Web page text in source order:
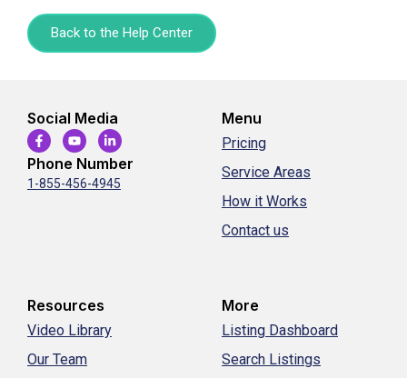
Back to the Help Center
Social Media
Phone Number
1-855-456-4945
Menu
Pricing
Service Areas
How it Works
Contact us
Resources
Video Library
Our Team
More
Listing Dashboard
Search Listings